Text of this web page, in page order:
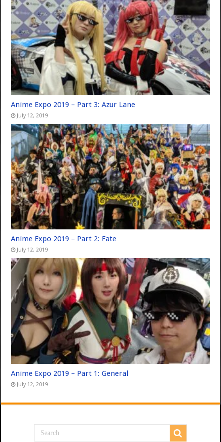
Anime Expo 2019 – Part 3: Azur Lane
July 12, 2019
Anime Expo 2019 – Part 2: Fate
July 12, 2019
Anime Expo 2019 – Part 1: General
July 12, 2019